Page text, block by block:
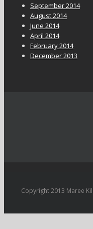
September 2014
August 2014
June 2014
April 2014
February 2014
December 2013
Copyright 2013 Maree